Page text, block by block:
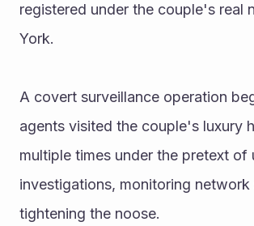
registered under the couple's real
York.
A covert surveillance operation
agents visited the couple's luxury
multiple times under the pretext of
investigations, monitoring network
tightening the noose.